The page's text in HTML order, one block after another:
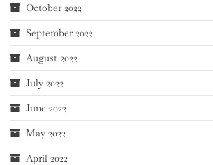
October 2022
September 2022
August 2022
July 2022
June 2022
May 2022
April 2022